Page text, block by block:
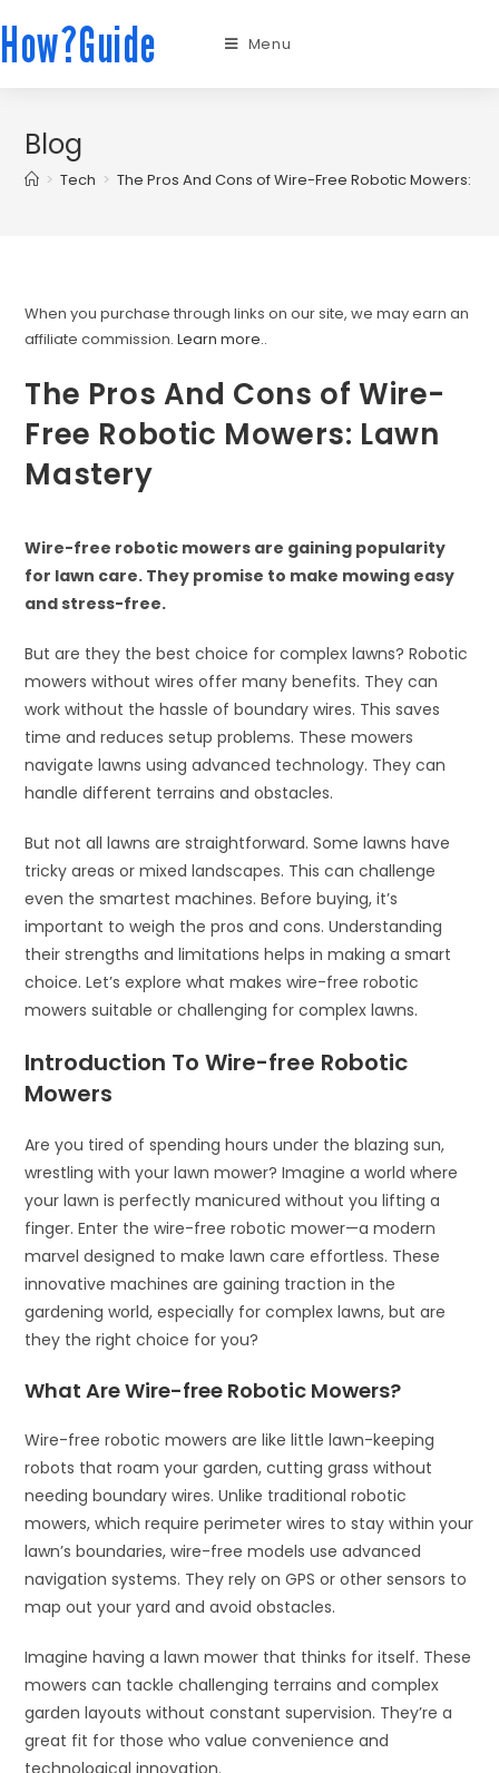
How?Guide Menu
Blog
> Tech > The Pros And Cons of Wire-Free Robotic Mowers:
When you purchase through links on our site, we may earn an
affiliate commission.Learn more..
The Pros And Cons of Wire-
Free Robotic Mowers: Lawn
Mastery
Wire-free robotic mowers are gaining popularity
for lawn care. They promise to make mowing easy
and stress-free.
But are they the best choice for complex lawns? Robotic
mowers without wires offer many benefits. They can
work without the hassle of boundary wires. This saves
time and reduces setup problems. These mowers
navigate lawns using advanced technology. They can
handle different terrains and obstacles.
But not all lawns are straightforward. Some lawns have
tricky areas or mixed landscapes. This can challenge
even the smartest machines. Before buying, it’s
important to weigh the pros and cons. Understanding
their strengths and limitations helps in making a smart
choice. Let’s explore what makes wire-free robotic
mowers suitable or challenging for complex lawns.
Introduction To Wire-free Robotic
Mowers
Are you tired of spending hours under the blazing sun,
wrestling with your lawn mower? Imagine a world where
your lawn is perfectly manicured without you lifting a
finger. Enter the wire-free robotic mower—a modern
marvel designed to make lawn care effortless. These
innovative machines are gaining traction in the
gardening world, especially for complex lawns, but are
they the right choice for you?
What Are Wire-free Robotic Mowers?
Wire-free robotic mowers are like little lawn-keeping
robots that roam your garden, cutting grass without
needing boundary wires. Unlike traditional robotic
mowers, which require perimeter wires to stay within your
lawn’s boundaries, wire-free models use advanced
navigation systems. They rely on GPS or other sensors to
map out your yard and avoid obstacles.
Imagine having a lawn mower that thinks for itself. These
mowers can tackle challenging terrains and complex
garden layouts without constant supervision. They’re a
great fit for those who value convenience and
technological innovation.